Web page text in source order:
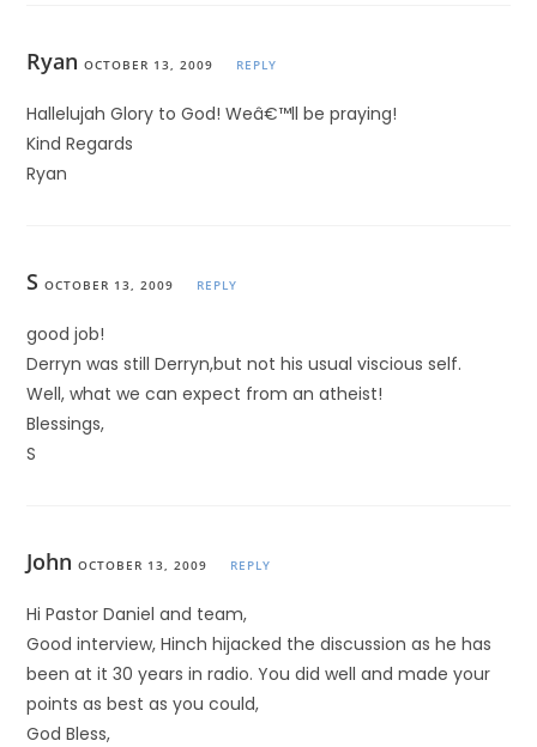
Ryan OCTOBER 13, 2009 REPLY
Hallelujah Glory to God! Weâ€™ll be praying!
Kind Regards
Ryan
S OCTOBER 13, 2009 REPLY
good job!
Derryn was still Derryn,but not his usual viscious self.
Well, what we can expect from an atheist!
Blessings,
S
John OCTOBER 13, 2009 REPLY
Hi Pastor Daniel and team,
Good interview, Hinch hijacked the discussion as he has
been at it 30 years in radio. You did well and made your
points as best as you could,
God Bless,